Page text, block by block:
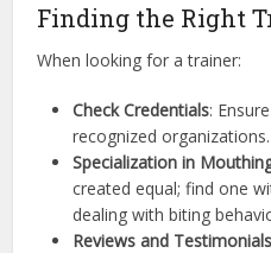
Finding the Right
When looking for a trainer:
Check Credentials:
recognized organizations.
Specialization in
created equal; find one
dealing with biting
Reviews and Testimonials